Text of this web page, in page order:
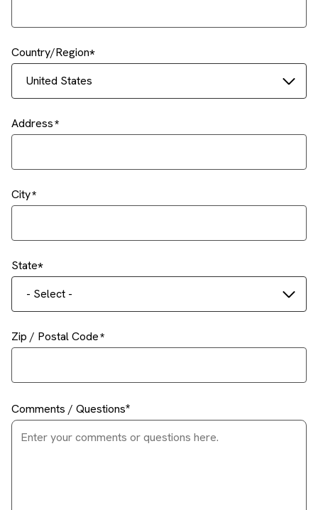
Country/Region
United States
Address
City
State
- Select -
Zip / Postal Code
Comments / Questions